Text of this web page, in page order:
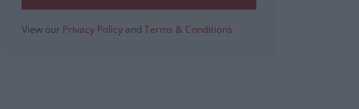
View our Privacy Policy and Terms & Conditions